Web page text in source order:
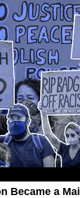
Became a